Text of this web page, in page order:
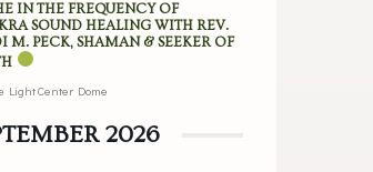
IN THE FREQUENCY OF
SOUND HEALING WITH REV.
M. PECK, SHAMAN & SEEKER OF
Light Center Dome
2026